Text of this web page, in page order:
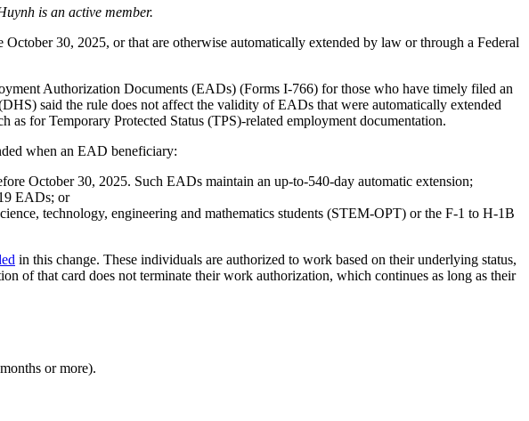
is an active member.
October 30, 2025, or that are otherwise automatically extended by law or through a Federal
Authorization Documents (EADs) (Forms I-766) for those who have timely filed an
said the rule does not affect the validity of EADs that were automatically extended
for Temporary Protected Status (TPS)-related employment documentation.
when an EAD beneficiary:
October 30, 2025. Such EADs maintain an up-to-540-day automatic extension;
EADs; or
technology, engineering and mathematics students (STEM-OPT) or the F-1 to H-1B
in this change. These individuals are authorized to work based on their underlying status,
of that card does not terminate their work authorization, which continues as long as their
or more).